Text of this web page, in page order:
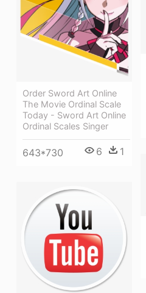
Order Sword Art Online
The Movie Ordinal Scale
Today - Sword Art Online
Ordinal Scales Singer
643*730 6 1